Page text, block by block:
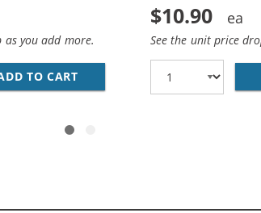
TRI COLOR INK CARTRIDGE
you add more.
TO CART HP 92 / C9362WN
$10.90
See the unit price